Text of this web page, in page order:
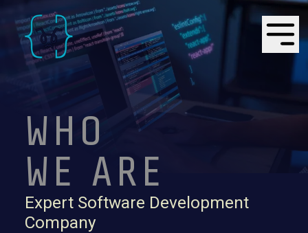
WHO
WE ARE
Expert Software Development
Company